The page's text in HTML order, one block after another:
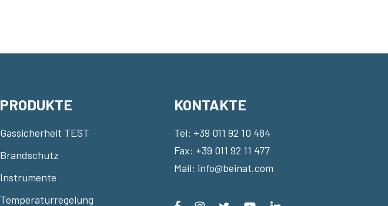
PRODUKTE
Gassicherheit TEST
Brandschutz
Instrumente
Temperaturregelung
KONTAKTE
Tel: +39 011 92 10 484
Fax: +39 011 92 11 477
Mail: info@beinat.com